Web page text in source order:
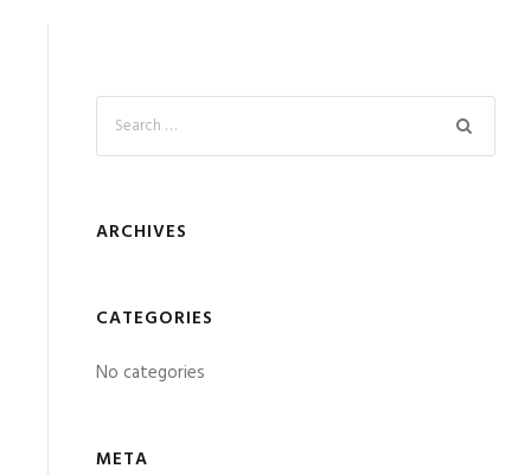
ARCHIVES
CATEGORIES
No categories
META